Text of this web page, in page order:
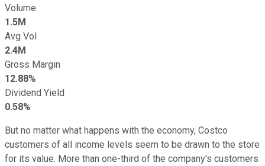
Volume
1.5M
Avg Vol
2.4M
Gross Margin
12.88%
Dividend Yield
0.58%
But no matter what happens with the economy, Costco
customers of all income levels seem to be drawn to the store
for its value. More than one-third of the company's customers